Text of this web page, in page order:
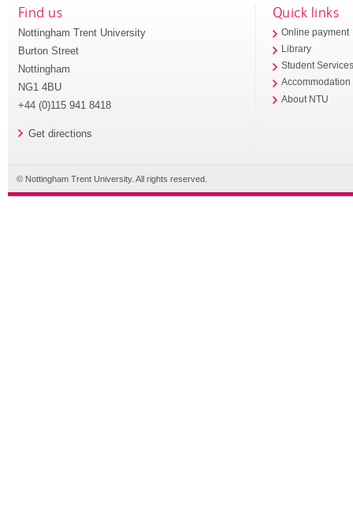
Find us
Nottingham Trent University
Burton Street
Nottingham
NG1 4BU
+44 (0)115 941 8418
Get directions
Quick links
Online payment
Library
Student
Accommodation
About NTU
© Nottingham Trent University. All rights reserved.